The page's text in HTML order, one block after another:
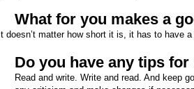
What for you makes a
It doesn’t matter how short it is, it has to have
Do you have any tips
Read and write. Write and read. And keep